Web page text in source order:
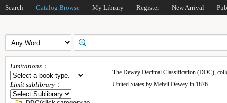
Search Catalog Browse My Library Register New Arrival